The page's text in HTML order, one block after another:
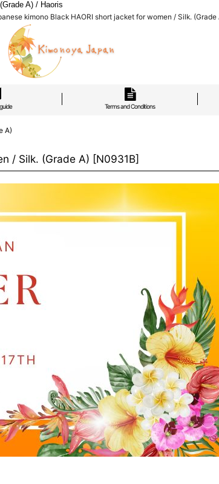
A) / Haoris
kimono Black HAORI short jacket for women / Silk. (Grade
Terms and Conditions
A)
/ Silk. (Grade A) [N0931B]